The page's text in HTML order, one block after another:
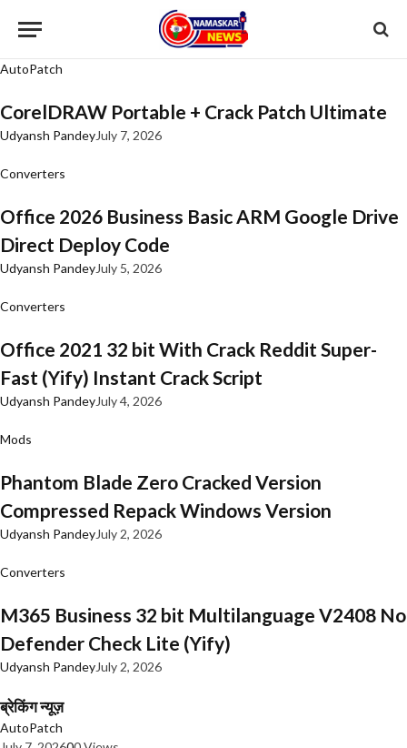
AutoPatch
CorelDRAW Portable + Crack Patch Ultimate
Udyansh PandeyJuly 7, 2026
Converters
Office 2026 Business Basic ARM Google Drive
Direct Deploy Code
Udyansh PandeyJuly 5, 2026
Converters
Office 2021 32 bit With Crack Reddit Super-
Fast (Yify) Instant Crack Script
Udyansh PandeyJuly 4, 2026
Mods
Phantom Blade Zero Cracked Version
Compressed Repack Windows Version
Udyansh PandeyJuly 2, 2026
Converters
M365 Business 32 bit Multilanguage V2408 No
Defender Check Lite (Yify)
Udyansh PandeyJuly 2, 2026
ब्रेकिंग न्यूज़
AutoPatch